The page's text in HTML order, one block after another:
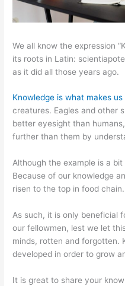
We all know the expression
its roots in Latin:
as it did all those years ago.
Knowledge is what makes
creatures. Eagles and other
better eyesight than
further than them by
Although the example is a
Because of our knowledge
risen to the top in food chain.
As such, it is only beneficial
our fellowmen, lest we let
minds, rotten and forgotten.
developed in order to grow
It is great to share your